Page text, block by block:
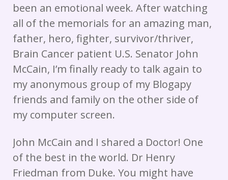
been an emotional week. After watching
all of the memorials for an amazing man,
father, hero, fighter, survivor/thriver,
Brain Cancer patient U.S. Senator John
McCain, I’m finally ready to talk again to
my anonymous group of my Blogapy
friends and family on the other side of
my computer screen.
John McCain and I shared a Doctor! One
of the best in the world. Dr Henry
Friedman from Duke. You might have